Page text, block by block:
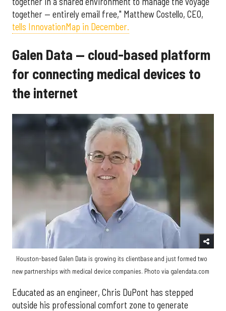
together — entirely email free," Matthew Costello, CEO,
tells InnovationMap in December.
Galen Data — cloud-based platform
for connecting medical devices to
the internet
Houston-based Galen Data is growing its clientbase and just formed two
new partnerships with medical device companies. Photo via galendata.com
Educated as an engineer, Chris DuPont has stepped
outside his professional comfort zone to generate